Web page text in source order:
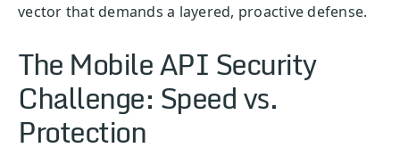
vector that demands a layered, proactive defense.
The Mobile API Security
Challenge: Speed vs.
Protection